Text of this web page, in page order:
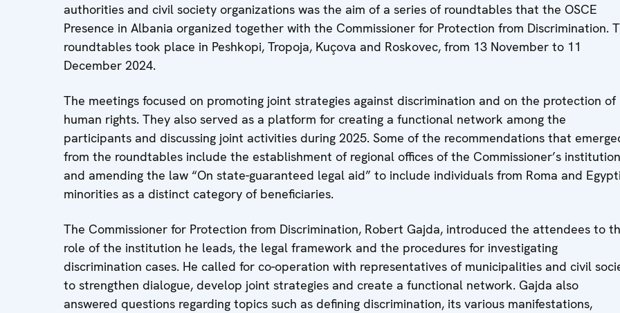
authorities and civil society organizations was the aim of a series of roundtables that the OSCE
Presence in Albania organized together with the Commissioner for Protection from Discrimination.
roundtables took place in Peshkopi, Tropoja, Kuçova and Roskovec, from 13 November to 11
December 2024.
The meetings focused on promoting joint strategies against discrimination and on the protection of
human rights. They also served as a platform for creating a functional network among the
participants and discussing joint activities during 2025. Some of the recommendations that
from the roundtables include the establishment of regional offices of the Commissioner’s institution
and amending the law “On state-guaranteed legal aid” to include individuals from Roma and
minorities as a distinct category of beneficiaries.
The Commissioner for Protection from Discrimination, Robert Gajda, introduced the attendees to
role of the institution he leads, the legal framework and the procedures for investigating
discrimination cases. He called for co-operation with representatives of municipalities and civil
to strengthen dialogue, develop joint strategies and create a functional network. Gajda also
answered questions regarding topics such as defining discrimination, its various manifestations,